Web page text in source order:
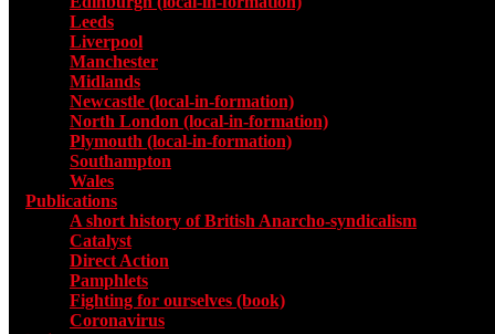
Leeds
Liverpool
Manchester
Midlands
Newcastle (local-in-formation)
North London (local-in-formation)
Plymouth (local-in-formation)
Southampton
Wales
Publications
A short history of British Anarcho-syndicalism
Catalyst
Direct Action
Pamphlets
Fighting for ourselves (book)
Coronavirus